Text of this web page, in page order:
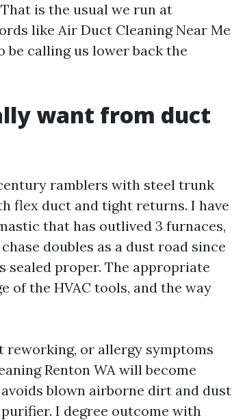
is the usual we run at
like Air Duct Cleaning Near Me
be calling us lower back the
want from duct
ramblers with steel trunk
flex duct and tight returns. I have
that has outlived 3 furnaces,
doubles as a dust road since
proper. The appropriate
of the HVAC tools, and the way
reworking, or allergy symptoms
Renton WA will become
blown airborne dirt and dust
I degree outcome with